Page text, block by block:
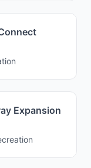
Expansion